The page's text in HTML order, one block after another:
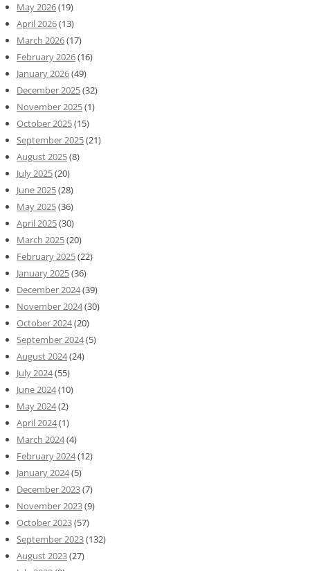
May 2026(19)
April 2026(13)
March 2026(17)
February 2026(16)
January 2026(49)
December 2025(32)
November 2025(1)
October 2025(15)
September 2025(21)
August 2025(8)
July 2025(20)
June 2025(28)
May 2025(36)
April 2025(30)
March 2025(20)
February 2025(22)
January 2025(36)
December 2024(39)
November 2024(30)
October 2024(20)
September 2024(5)
August 2024(24)
July 2024(55)
June 2024(10)
May 2024(2)
April 2024(1)
March 2024(4)
February 2024(12)
January 2024(5)
December 2023(7)
November 2023(9)
October 2023(57)
September 2023(132)
August 2023(27)